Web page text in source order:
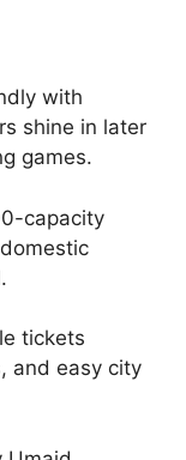
with
shine in later
games.
capacity
tickets
and easy city